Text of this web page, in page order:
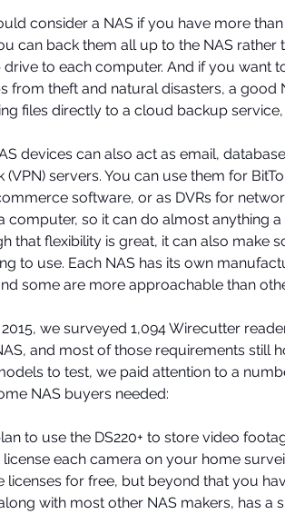
consider a NAS if you have more
can back them all up to the NAS rather
drive to each computer. And if you want
from theft and natural disasters, a good
files directly to a cloud backup service,
devices can also act as email,
(VPN) servers. You can use them for
software, or as DVRs for
computer, so it can do almost anything
that flexibility is great, it can also make
to use. Each NAS has its own
some are more approachable than
we surveyed 1,094 Wirecutter
and most of those requirements still
to test, we paid attention to a
NAS buyers needed:
to use the DS220+ to store video
license each camera on your home
licenses for free, but beyond that you
with most other NAS makers, has a